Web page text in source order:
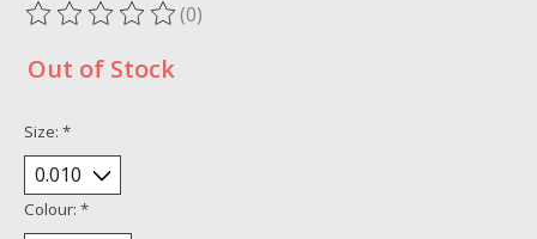
The rating of this product is
(0)
Out of Stock
Size: *
Colour: *